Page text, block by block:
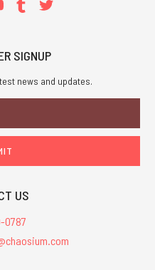
SIGNUP
news and updates.
US
0787